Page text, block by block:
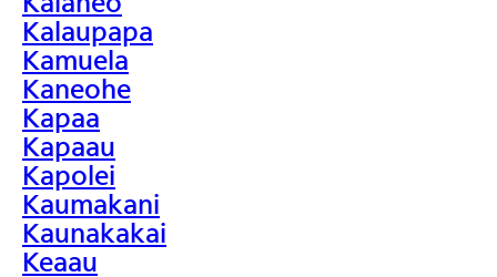
Kalaupapa
Kamuela
Kaneohe
Kapaa
Kapaau
Kapolei
Kaumakani
Kaunakakai
Keaau